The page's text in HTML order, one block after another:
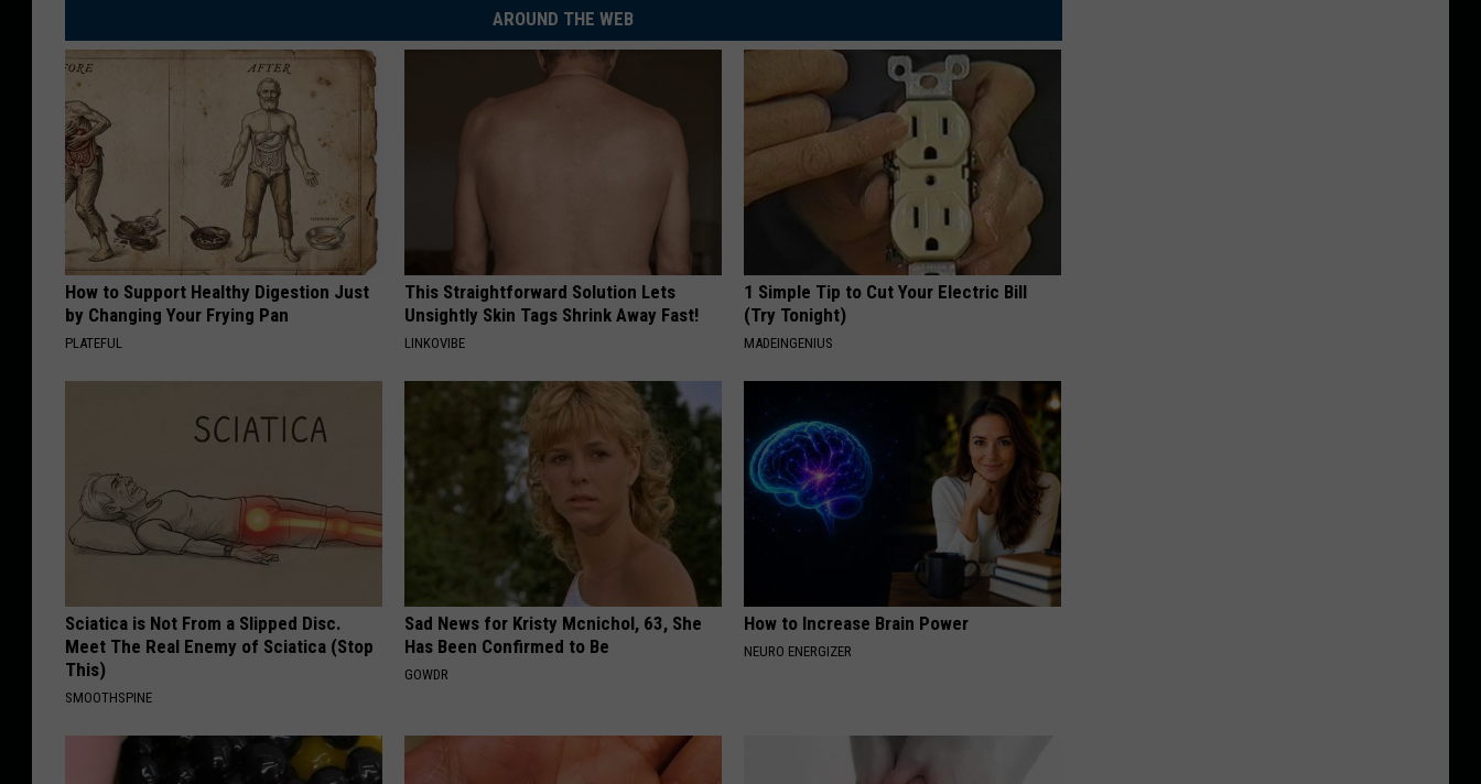
AROUND THE WEB
How to Support Healthy Digestion Just
by Changing Your Frying Pan
PLATEFUL
This Straightforward Solution Lets
Unsightly Skin Tags Shrink Away Fast!
LINKOVIBE
1 Simple Tip to Cut Your Electric Bill
(Try Tonight)
MADEINGENIUS
Sciatica is Not From a Slipped Disc.
Meet The Real Enemy of Sciatica (Stop
This)
SMOOTHSPINE
Sad News for Kristy Mcnichol, 63, She
Has Been Confirmed to Be
GOWDR
How to Increase Brain Power
NEURO ENERGIZER